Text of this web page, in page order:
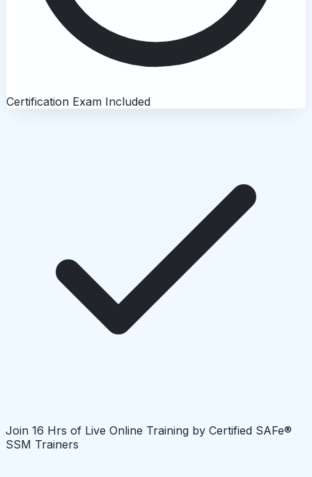
Certification Exam Included
Join 16 Hrs of Live Online Training by Certified SAFe®
SSM Trainers